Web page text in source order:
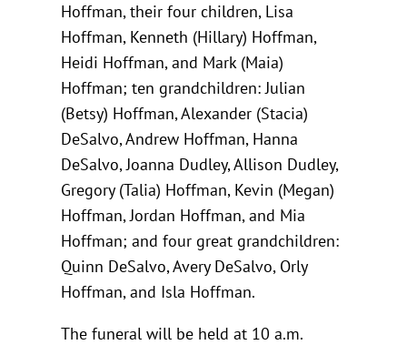
Hoffman, their four children, Lisa
Hoffman, Kenneth (Hillary) Hoffman,
Heidi Hoffman, and Mark (Maia)
Hoffman; ten grandchildren: Julian
(Betsy) Hoffman, Alexander (Stacia)
DeSalvo, Andrew Hoffman, Hanna
DeSalvo, Joanna Dudley, Allison Dudley,
Gregory (Talia) Hoffman, Kevin (Megan)
Hoffman, Jordan Hoffman, and Mia
Hoffman; and four great grandchildren:
Quinn DeSalvo, Avery DeSalvo, Orly
Hoffman, and Isla Hoffman.
The funeral will be held at 10 a.m.